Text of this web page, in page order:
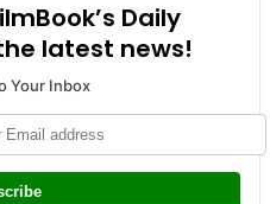
Daily
latest news!
Your Inbox